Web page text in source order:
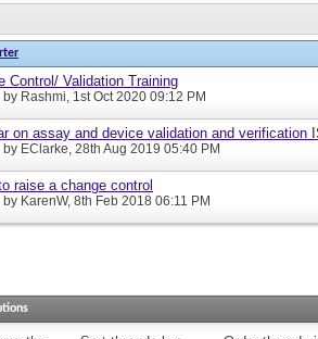
Control/ Validation Training
by Rashmi, 1st Oct 2020 09:12 PM
on assay and device validation and verification
by EClarke, 28th Aug 2019 05:40 PM
raise a change control
by KarenW, 8th Feb 2018 06:11 PM